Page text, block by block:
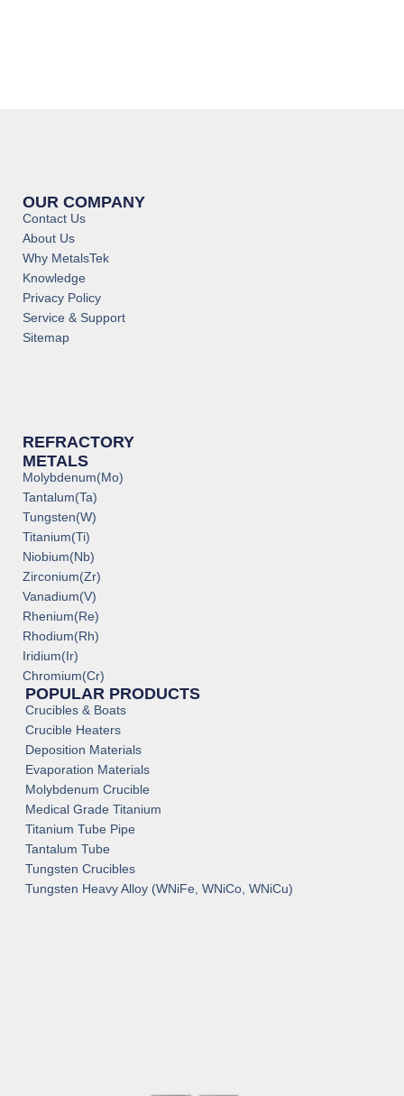
REFRACTORY
METALS
Molybdenum(Mo)
Tantalum(Ta)
Tungsten(W)
Titanium(Ti)
Niobium(Nb)
Zirconium(Zr)
Vanadium(V)
Rhenium(Re)
Rhodium(Rh)
Iridium(Ir)
Chromium(Cr)
POPULAR PRODUCTS
Crucibles & Boats
Crucible Heaters
Deposition Materials
Evaporation Materials
Molybdenum Crucible
Medical Grade Titanium
Titanium Tube Pipe
Tantalum Tube
Tungsten Crucibles
Tungsten Heavy Alloy (WNiFe, WNiCo, WNiCu)
OUR COMPANY
Contact Us
About Us
Why MetalsTek
Knowledge
Privacy Policy
Service & Support
Sitemap